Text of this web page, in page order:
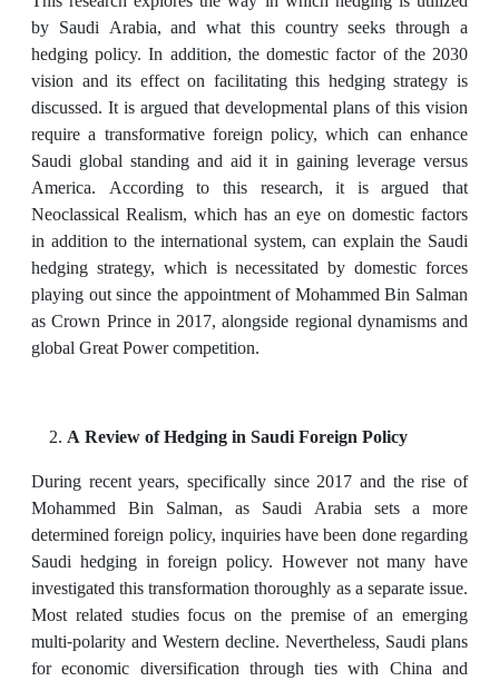
by Saudi Arabia, and what this country seeks through a
hedging policy. In addition, the domestic factor of the 2030
vision and its effect on facilitating this hedging strategy is
discussed. It is argued that developmental plans of this vision
require a transformative foreign policy, which can enhance
Saudi global standing and aid it in gaining leverage versus
America. According to this research, it is argued that
Neoclassical Realism, which has an eye on domestic factors
in addition to the international system, can explain the Saudi
hedging strategy, which is necessitated by domestic forces
playing out since the appointment of Mohammed Bin Salman
as Crown Prince in 2017, alongside regional dynamisms and
global Great Power competition.
A Review of Hedging in Saudi Foreign Policy
During recent years, specifically since 2017 and the rise of
Mohammed Bin Salman, as Saudi Arabia sets a more
determined foreign policy, inquiries have been done regarding
Saudi hedging in foreign policy. However not many have
investigated this transformation thoroughly as a separate issue.
Most related studies focus on the premise of an emerging
multi-polarity and Western decline. Nevertheless, Saudi plans
for economic diversification through ties with China and